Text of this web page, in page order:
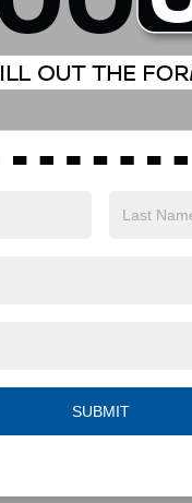
I agree to receive text
Message frequency
and 1-on-1 conversations
messages
Reply ‘STOP’ to
opt-in information with
for more information
SUBMIT